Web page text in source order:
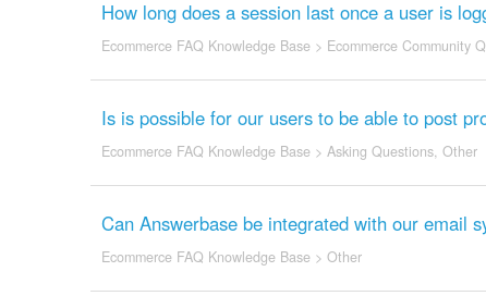
How long does a session last once a user is
Ecommerce FAQ Knowledge Base> Ecommerce Community
Is is possible for our users to be able to post
Ecommerce FAQ Knowledge Base> Asking Questions, Other
Can Answerbase be integrated with our email
Ecommerce FAQ Knowledge Base> Other